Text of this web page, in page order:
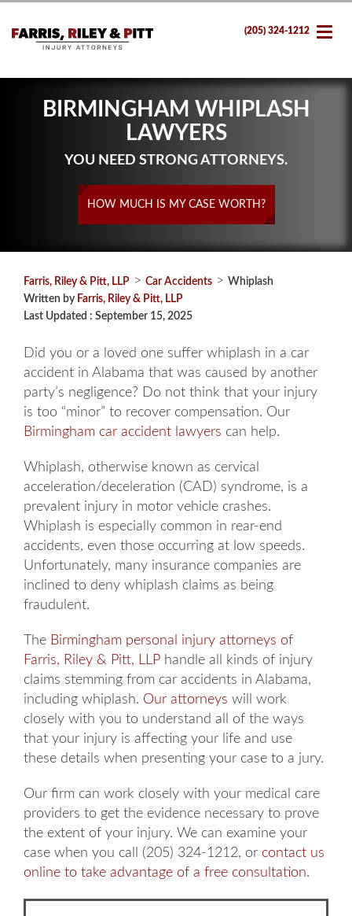
(205) 324-1212
BIRMINGHAM WHIPLASH
LAWYERS
YOU NEED STRONG ATTORNEYS.
HOW MUCH IS MY CASE WORTH?
Farris, Riley & Pitt, LLP > Car Accidents > Whiplash
Written by Farris, Riley & Pitt, LLP
Last Updated : September 15, 2025
Did you or a loved one suffer whiplash in a car
accident in Alabama that was caused by another
party’s negligence? Do not think that your injury
is too “minor” to recover compensation. Our
Birmingham car accident lawyers can help.
Whiplash, otherwise known as cervical
acceleration/deceleration (CAD) syndrome, is a
prevalent injury in motor vehicle crashes.
Whiplash is especially common in rear-end
accidents, even those occurring at low speeds.
Unfortunately, many insurance companies are
inclined to deny whiplash claims as being
fraudulent.
The Birmingham personal injury attorneys of
Farris, Riley & Pitt, LLP handle all kinds of injury
claims stemming from car accidents in Alabama,
including whiplash. Our attorneys will work
closely with you to understand all of the ways
that your injury is affecting your life and use
these details when presenting your case to a jury.
Our firm can work closely with your medical care
providers to get the evidence necessary to prove
the extent of your injury. We can examine your
case when you call (205) 324-1212, or contact us
online to take advantage of a free consultation.